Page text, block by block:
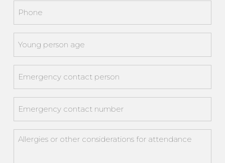
person
age
contact
person
contact
number
or